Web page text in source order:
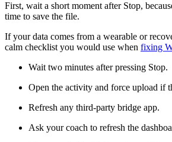
First, wait a short moment after Stop,
time to save the file.
If your data comes from a wearable or
calm checklist you would use when fixing
Wait two minutes after pressing Stop.
Open the activity and force upload if
Refresh any third-party bridge app.
Ask your coach to refresh the